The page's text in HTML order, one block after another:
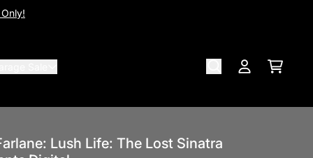
Cart
Lush Life: The Lost Sinatra